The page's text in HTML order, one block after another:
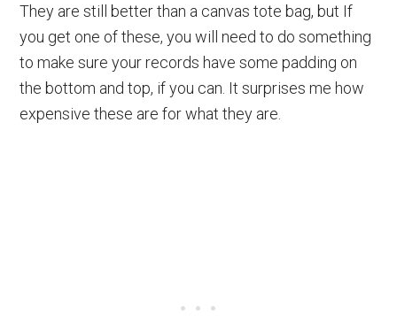
They are still better than a canvas tote bag, but If
you get one of these, you will need to do something
to make sure your records have some padding on
the bottom and top, if you can. It surprises me how
expensive these are for what they are.